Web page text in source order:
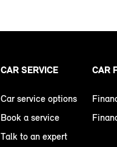
CAR SERVICE
Car service options
Book a service
Talk to an expert
CAR